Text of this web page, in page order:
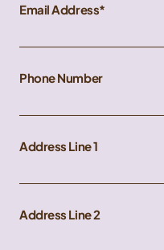
Email Address
Phone Number
Address Line 1
Address Line 2